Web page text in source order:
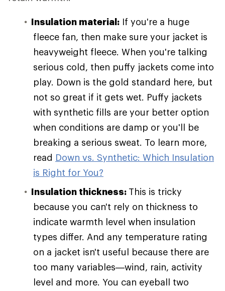
Insulation material: If you're a huge
fleece fan, then make sure your jacket is
heavyweight fleece. When you're talking
serious cold, then puffy jackets come into
play. Down is the gold standard here, but
not so great if it gets wet. Puffy jackets
with synthetic fills are your better option
when conditions are damp or you'll be
breaking a serious sweat. To learn more,
read Down vs. Synthetic: Which Insulation
is Right for You?
Insulation thickness: This is tricky
because you can't rely on thickness to
indicate warmth level when insulation
types differ. And any temperature rating
on a jacket isn't useful because there are
too many variables—wind, rain, activity
level and more. You can eyeball two